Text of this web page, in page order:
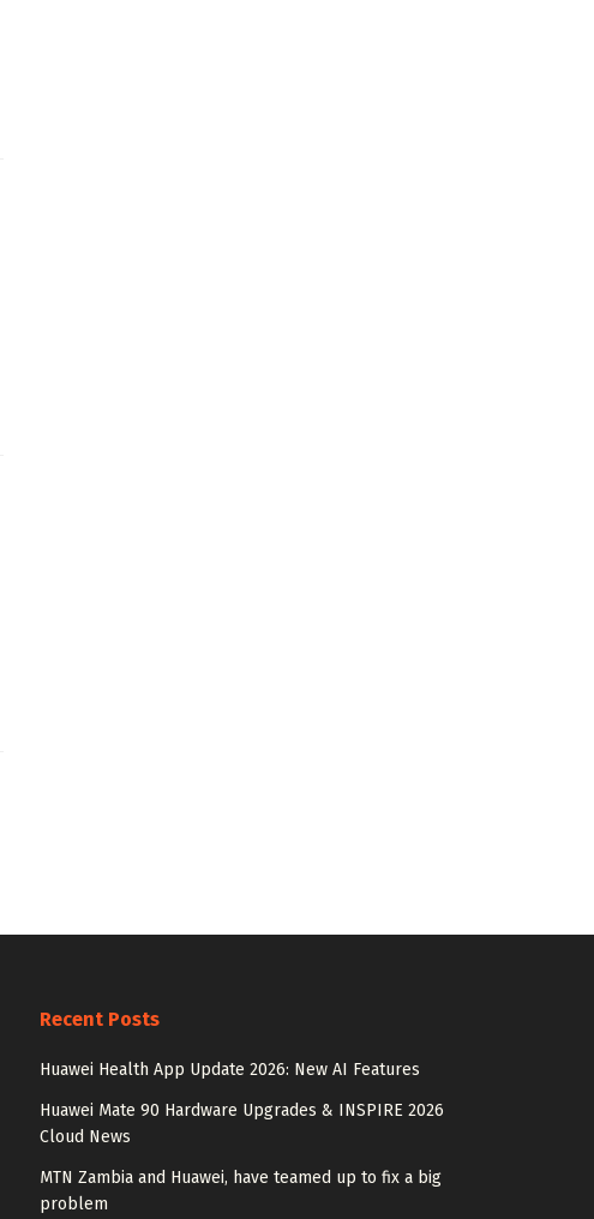
Recent Posts
Huawei Health App Update 2026: New AI Features
Huawei Mate 90 Hardware Upgrades & INSPIRE 2026
Cloud News
MTN Zambia and Huawei, have teamed up to fix a big
problem